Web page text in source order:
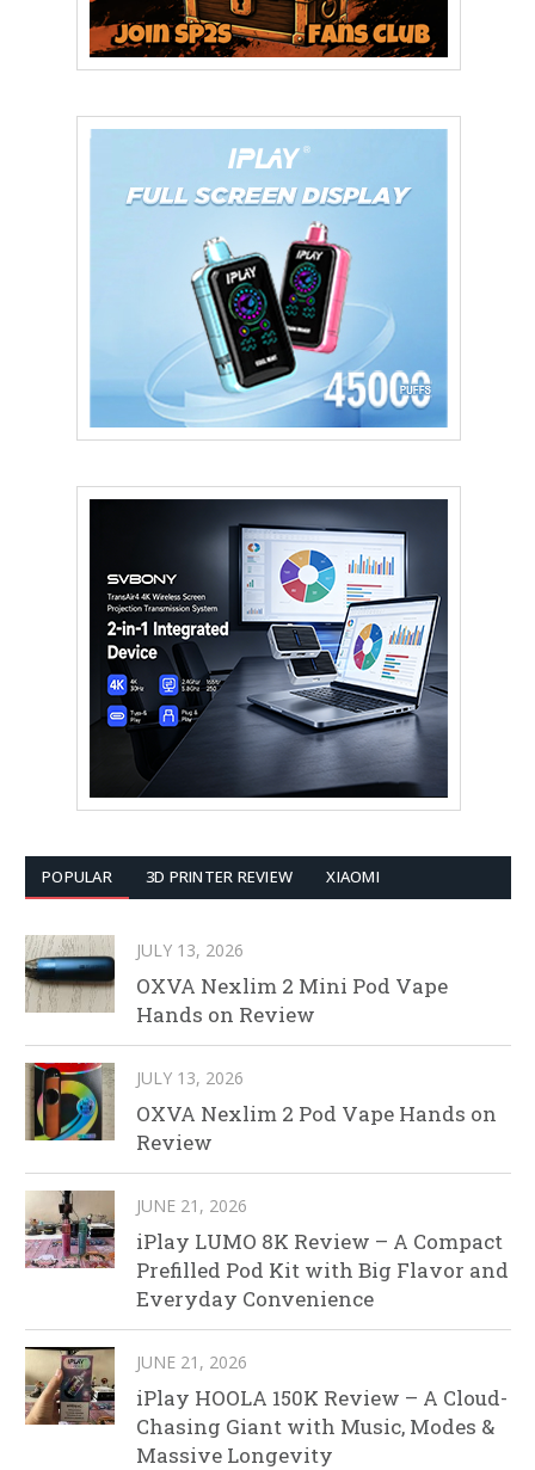
POPULAR 3D PRINTER REVIEW XIAOMI
JULY 13, 2026
OXVA Nexlim 2 Mini Pod Vape
Hands on Review
JULY 13, 2026
OXVA Nexlim 2 Pod Vape Hands on
Review
JUNE 21, 2026
iPlay LUMO 8K Review – A Compact
Prefilled Pod Kit with Big Flavor and
Everyday Convenience
JUNE 21, 2026
iPlay HOOLA 150K Review – A Cloud-
Chasing Giant with Music, Modes &
Massive Longevity